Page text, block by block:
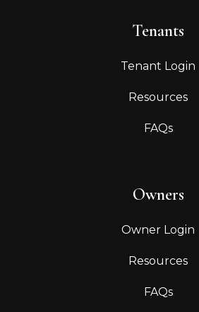
Tenants
Tenant Login
Resources
FAQs
Owners
Owner Login
Resources
FAQs